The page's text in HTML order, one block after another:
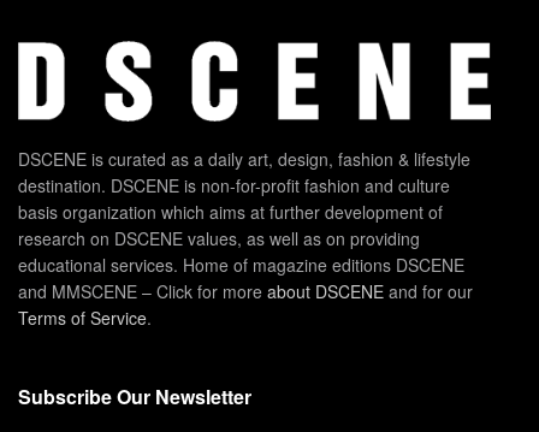
DSCENE is curated as a daily art, design, fashion & lifestyle
destination. DSCENE is non-for-profit fashion and culture
basis organization which aims at further development of
research on DSCENE values, as well as on providing
educational services. Home of magazine editions DSCENE
and MMSCENE – Click for more about DSCENE and for our
Terms of Service.
Subscribe Our Newsletter